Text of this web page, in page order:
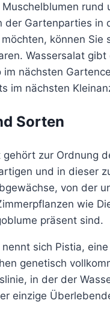
rund
der Gartenparties in
können Sie
Wassersalat gibt
im nächsten
im nächsten
Sorten
gehört zur Ordnung
und in dieser
von der
wie
präsent sind.
sich Pistia,
genetisch
in der der
einzige